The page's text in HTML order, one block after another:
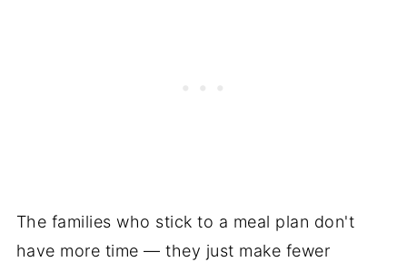
The families who stick to a meal plan don't
have more time — they just make fewer